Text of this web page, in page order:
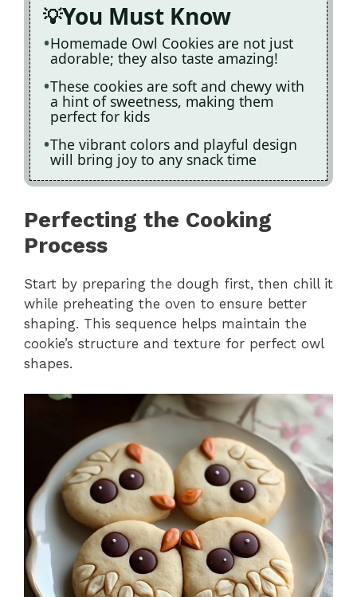
You Must Know
Homemade Owl Cookies are not just
adorable; they also taste amazing!
These cookies are soft and chewy with
a hint of sweetness, making them
perfect for kids
The vibrant colors and playful design
will bring joy to any snack time
Perfecting the Cooking
Process
Start by preparing the dough first, then chill it
while preheating the oven to ensure better
shaping. This sequence helps maintain the
cookie’s structure and texture for perfect owl
shapes.